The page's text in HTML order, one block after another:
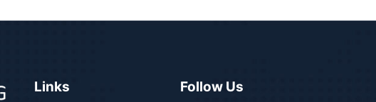
Links Follow Us